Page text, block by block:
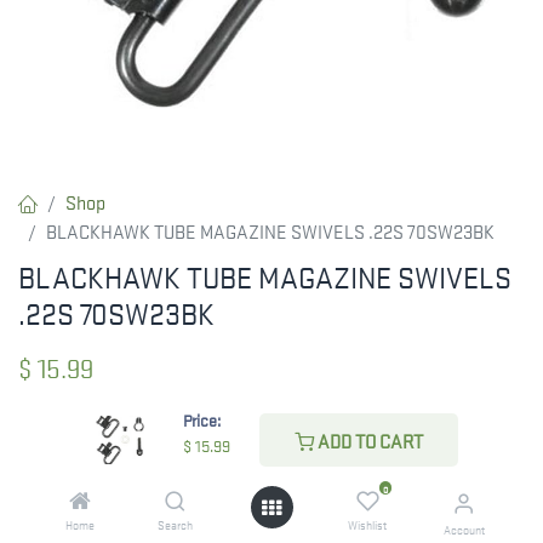
Price:
$ 15.99 ADD TO CART
Home Search
0
Wishlist Account
Shop
BLACKHAWK TUBE MAGAZINE SWIVELS .22S 70SW23BK
BLACKHAWK TUBE MAGAZINE SWIVELS
.22S 70SW23BK
$ 15.99
CHECK STATE